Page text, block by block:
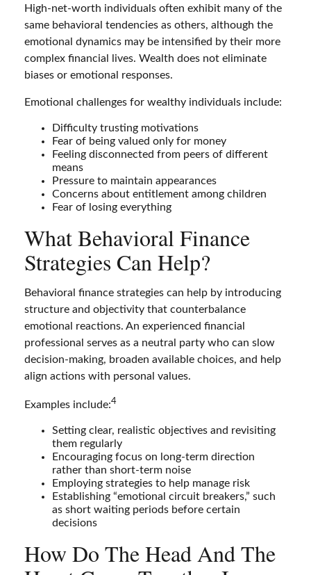
High-net-worth individuals often exhibit many of the
same behavioral tendencies as others, although the
emotional dynamics may be intensified by their more
complex financial lives. Wealth does not eliminate
biases or emotional responses.
Emotional challenges for wealthy individuals include:
Difficulty trusting motivations
Fear of being valued only for money
Feeling disconnected from peers of different
means
Pressure to maintain appearances
Concerns about entitlement among children
Fear of losing everything
What Behavioral Finance
Strategies Can Help?
Behavioral finance strategies can help by introducing
structure and objectivity that counterbalance
emotional reactions. An experienced financial
professional serves as a neutral party who can slow
decision-making, broaden available choices, and help
align actions with personal values.
Examples include:4
Setting clear, realistic objectives and revisiting
them regularly
Encouraging focus on long-term direction
rather than short-term noise
Employing strategies to help manage risk
Establishing “emotional circuit breakers,” such
as short waiting periods before certain
decisions
How Do The Head And The